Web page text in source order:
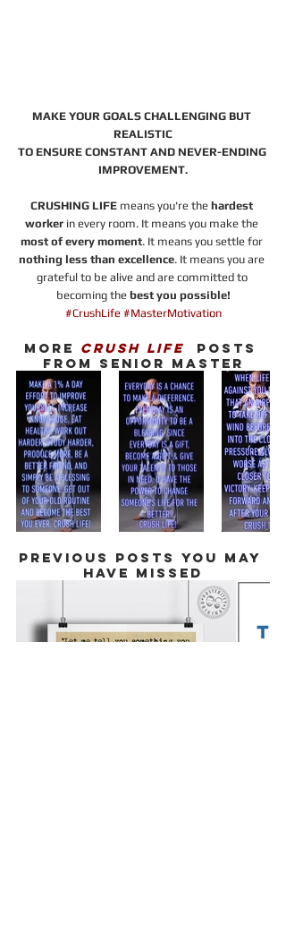
MAKE YOUR GOALS CHALLENGING BUT
REALISTIC
TO ENSURE CONSTANT AND NEVER-ENDING
IMPROVEMENT.
CRUSHING LIFE means you're the hardest
worker in every room. It means you make the
most of every moment. It means you settle for
nothing less than excellence. It means you are
grateful to be alive and are committed to
becoming the best you possible!
#CrushLife #MasterMotivation
MORE CRUSH LIFE
  POSTS
FROM SENIOR MASTER
PREVIOUS POSTS YOU MAY
HAVE MISSED